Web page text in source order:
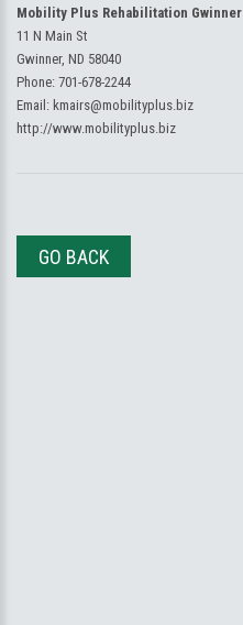
Mobility Plus Rehabilitation Gwinner
11 N Main St
Gwinner, ND 58040
Phone: 701-678-2244
Email: kmairs@mobilityplus.biz
http://www.mobilityplus.biz
GO BACK